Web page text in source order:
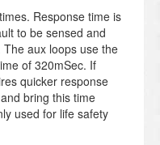
Response time is
to be sensed and
aux loops use the
of 320mSec. If
quicker response
bring this time
used for life safety